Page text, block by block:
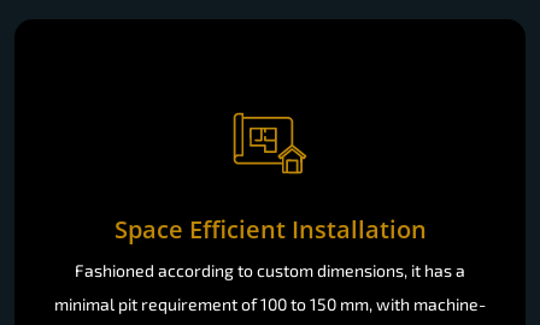
Space Efficient Installation
Fashioned according to custom dimensions, it has a
minimal pit requirement of 100 to 150 mm, with machine-